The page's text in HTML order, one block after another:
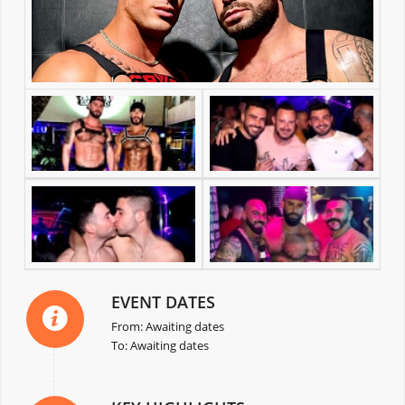
EVENT DATES
From: Awaiting dates
To: Awaiting dates